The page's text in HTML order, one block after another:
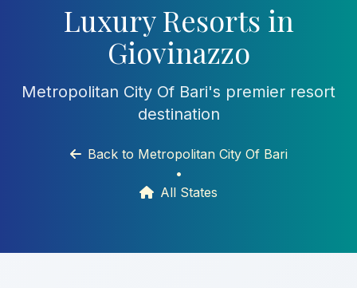
Luxury Resorts in
Giovinazzo
Metropolitan City Of Bari's premier resort
destination
Back to Metropolitan City Of Bari
•
All States